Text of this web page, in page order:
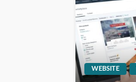
WEBSITE